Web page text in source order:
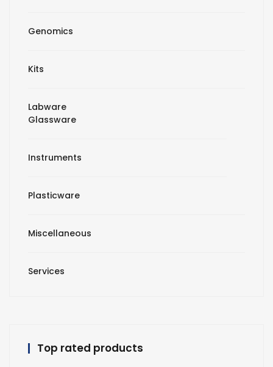
Genomics
Kits
Labware
Glassware
Instruments
Plasticware
Miscellaneous
Services
Top rated products